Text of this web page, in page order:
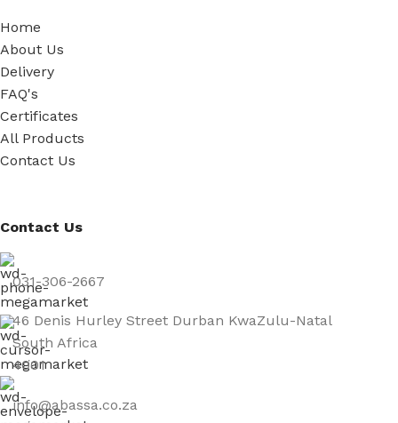
Home
About Us
Delivery
FAQ's
Certificates
All Products
Contact Us
Contact Us
031-306-2667
46 Denis Hurley Street Durban KwaZulu-Natal
South Africa
4001
info@abassa.co.za